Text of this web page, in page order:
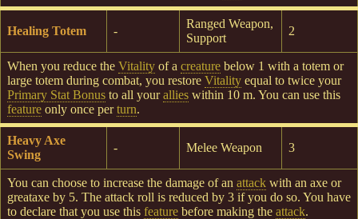
Healing Totem -
Ranged Weapon,
Support
2
When you reduce the Vitality of a creature below 1 with a totem or
large totem during combat, you restore Vitality equal to twice your
Primary Stat Bonus to all yourallies within 10 m. You can use this
feature only once perturn.
Heavy Axe
Swing
- Melee Weapon 3
You can choose to increase the damage of an attack with an axe or
greataxe by 5. The attack roll is reduced by 3 if you do so. You have
to declare that you use this feature before making the attack.